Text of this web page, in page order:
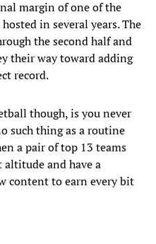
margin of one of the
in several years. The
the second half and
their way toward adding
record.
though, is you never
such thing as a routine
a pair of top 13 teams
and have a
content to earn every bit